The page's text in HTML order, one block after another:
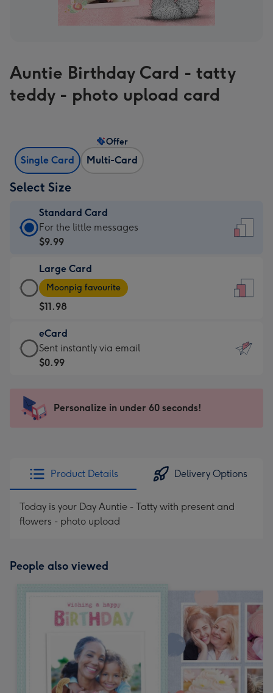
Auntie Birthday Card - tatty
teddy - photo upload card
Single Card Multi-Card
Offer
Select Size
Standard Card
Standard
Card
$9.99
-
For
the
little
messages
-
x
185
For the little messages
$9.99
Large Card
Large
Card
-
$11.98
-
Moonpig
favourite
205
Moonpig favourite
$11.98
eCard
eCard
-
Sent
instantly
Sent instantly via email
$0.99
Personalize in under 60 seconds!
Product Details Delivery Options
Today is your Day Auntie - Tatty with present and
flowers - photo upload
People also viewed